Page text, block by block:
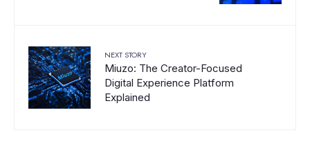
NEXT STORY
Miuzo: The Creator-Focused
Digital Experience Platform
Explained